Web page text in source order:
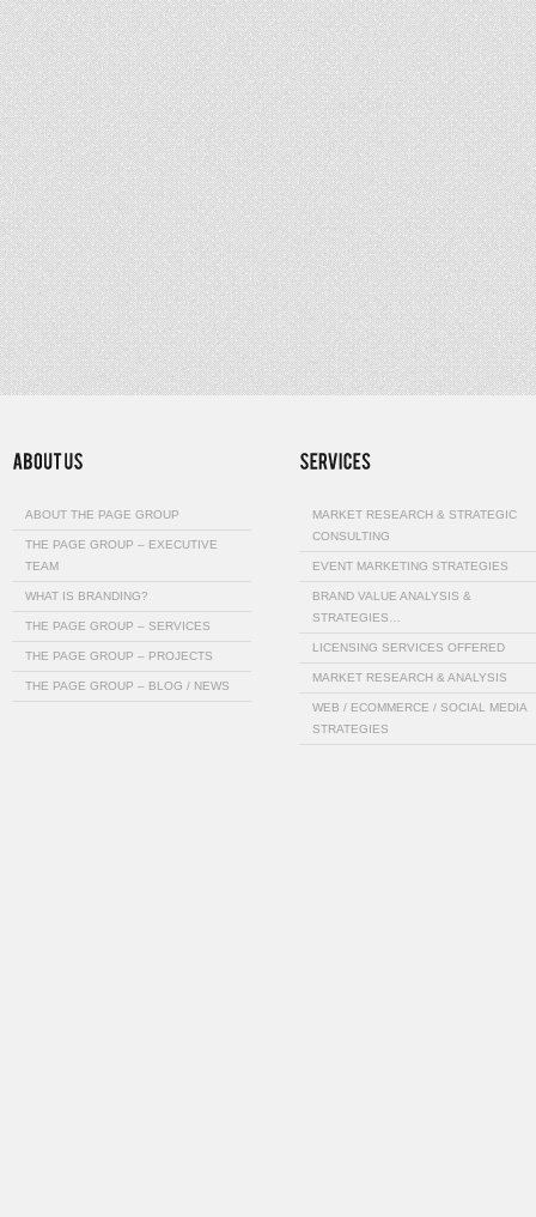
ABOUT THE PAGE GROUP
THE PAGE GROUP – EXECUTIVE
TEAM
WHAT IS BRANDING?
THE PAGE GROUP – SERVICES
THE PAGE GROUP – PROJECTS
THE PAGE GROUP – BLOG / NEWS
MARKET RESEARCH & STRATEGIC
CONSULTING
EVENT MARKETING STRATEGIES
BRAND VALUE ANALYSIS &
STRATEGIES…
LICENSING SERVICES OFFERED
MARKET RESEARCH & ANALYSIS
WEB / ECOMMERCE / SOCIAL MEDIA
STRATEGIES